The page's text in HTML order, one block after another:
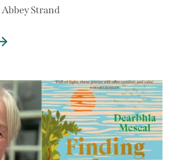
Abbey Strand